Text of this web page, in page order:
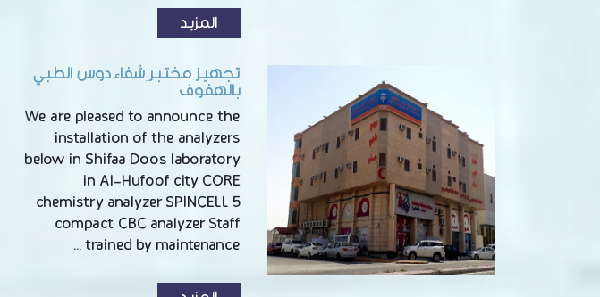
المزيد
تجهيز مختبر ِشفاء دوس الطبي
بالهفوف
We are pleased to announce the
installation of the analyzers
below in Shifaa Doos laboratory
in Al-Hufoof city CORE
chemistry analyzer SPINCELL 5
compact CBC analyzer Staff
trained by maintenance …